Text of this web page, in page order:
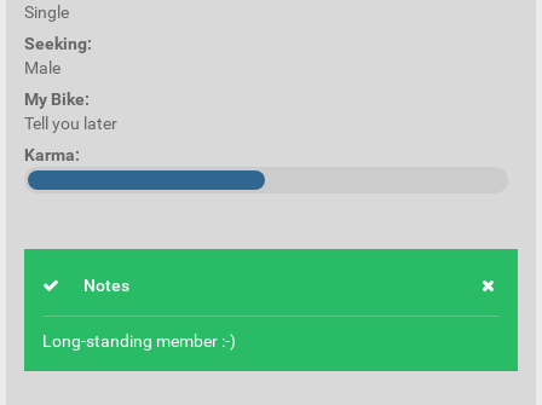
Single
Seeking:
Male
My Bike:
Tell you later
Karma:
Notes
Long-standing member :-)